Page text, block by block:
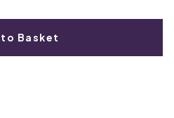
Basket